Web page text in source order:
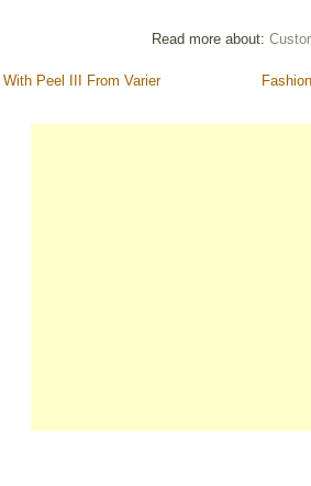
Read more about:
Peel III From Varier